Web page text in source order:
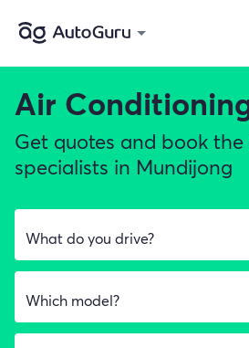
Air
Get quotes and book
specialists in Mundijong